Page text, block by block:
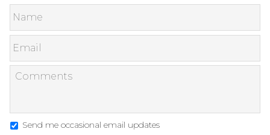
Send me occasional email updates